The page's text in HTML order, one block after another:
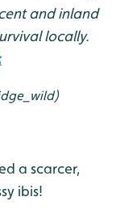
and inland
locally.
a scarcer,
ibis!